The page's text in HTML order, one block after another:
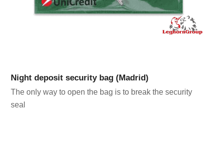
Night deposit security bag (Madrid)
The only way to open the bag is to break the security
seal